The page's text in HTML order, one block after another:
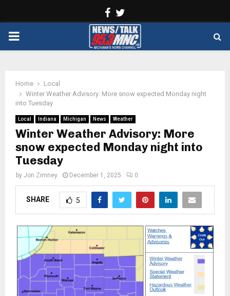
Facebook
PRIMARY
Home
Local
Winter Weather Advisory: More snow expected Monday night
into Tuesday
Local Indiana Michigan News Weather
Winter Weather Advisory: More
snow expected Monday night into
Tuesday
by Jon Zimney December 1, 2025 0
SHARE 5